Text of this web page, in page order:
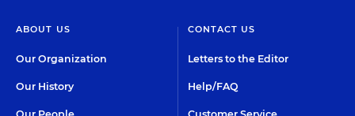
ABOUT US
Our Organization
Our History
CONTACT US
Letters to the Editor
Help/FAQ